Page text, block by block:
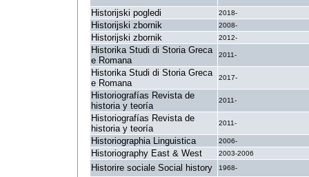
Historijski pogledi 2018-
Historijski zbornik 2008-
Historijski zbornik 2012-
Historika Studi di Storia Greca
e Romana
2011-
Historika Studi di Storia Greca
e Romana
2017-
Historiografías Revista de
historia y teoría
2011-
Historiografías Revista de
historia y teoría
2011-
Historiographia Linguistica 2006-
Historiography East & West 2003-2006
Historire sociale Social history 1968-